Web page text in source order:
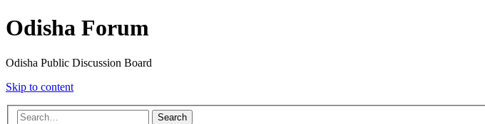
Odisha Forum
Odisha Public Discussion Board
Skip to content
Search